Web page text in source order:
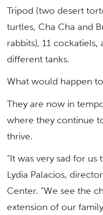
Tripod (two desert
turtles, Cha Cha and
rabbits), 11
different tanks.
What would happen
They are now in
where they continue
thrive.
“It was very sad for us
Lydia Palacios,
Center. “We see the
extension of our